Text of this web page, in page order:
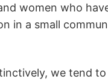
women who
in a small
we tend